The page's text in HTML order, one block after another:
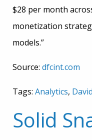
$28 per month
monetization
models.”
Source: dfcint.com
Tags: Analytics,
Solid